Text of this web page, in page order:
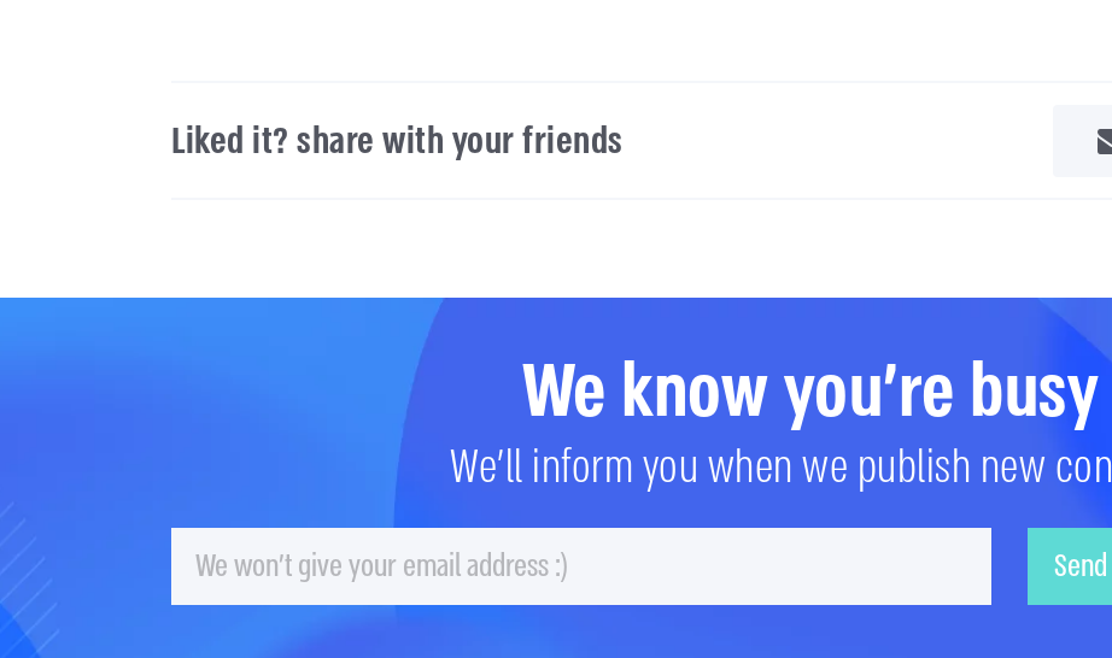
Liked it? share with your friends
We know you're busy
We'll inform you when we publish new